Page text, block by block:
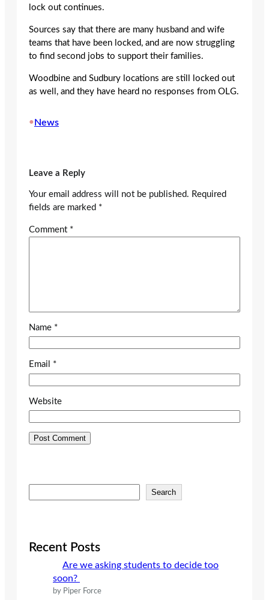
lock out continues.
Sources say that there are many husband and wife
teams that have been locked, and are now struggling
to find second jobs to support their families.
Woodbine and Sudbury locations are still locked out
as well, and they have heard no responses from OLG.
• News
Leave a Reply
Your email address will not be published. Required
fields are marked *
Comment *
Name *
Email *
Website
e
c
Search
Recent Posts
Are we asking students to decide too
soon?
by Piper Force